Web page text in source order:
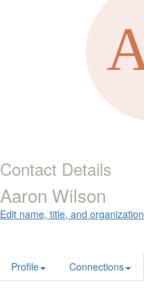
Contact Details
Aaron Wilson
Edit name, title, and organization
Profile Connections